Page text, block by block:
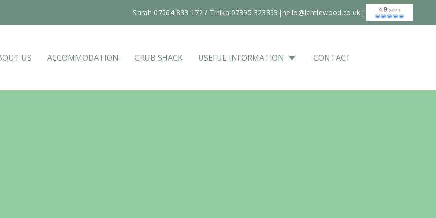
Sarah 07564 833 172 / Tinika 07395 323333 |hello@lahtlewood.co.uk |
US ACCOMMODATION GRUB SHACK USEFUL INFORMATION CONTACT